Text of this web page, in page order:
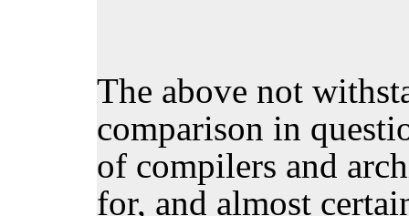
The above not
comparison in
of compilers and
for, and almost